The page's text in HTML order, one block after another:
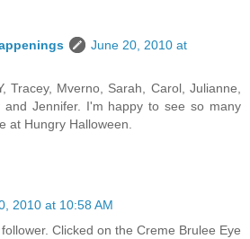
June 20, 2010 at
Tracey, Mverno, Sarah, Carol, Julianne,
and Jennifer. I'm happy to see so many
at Hungry Halloween.
2010 at 10:58 AM
Clicked on the Creme Brulee Eye